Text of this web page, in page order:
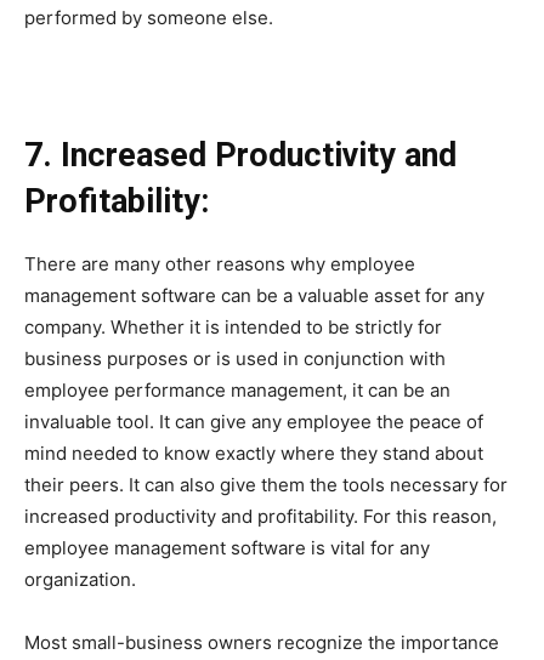
performed by someone else.
7. Increased Productivity and
Profitability:
There are many other reasons why employee
management software can be a valuable asset for any
company. Whether it is intended to be strictly for
business purposes or is used in conjunction with
employee performance management, it can be an
invaluable tool. It can give any employee the peace of
mind needed to know exactly where they stand about
their peers. It can also give them the tools necessary for
increased productivity and profitability. For this reason,
employee management software is vital for any
organization.
Most small-business owners recognize the importance